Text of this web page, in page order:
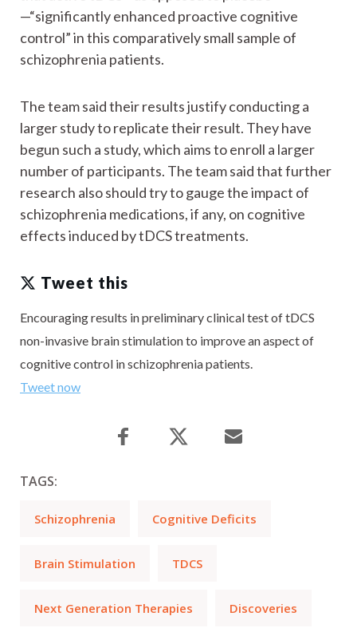
—“significantly enhanced proactive cognitive
control” in this comparatively small sample of
schizophrenia patients.
The team said their results justify conducting a
larger study to replicate their result. They have
begun such a study, which aims to enroll a larger
number of participants. The team said that further
research also should try to gauge the impact of
schizophrenia medications, if any, on cognitive
effects induced by tDCS treatments.
Tweet this
Encouraging results in preliminary clinical test of tDCS
non-invasive brain stimulation to improve an aspect of
cognitive control in schizophrenia patients.
Tweet now
TAGS:
Schizophrenia Cognitive Deficits
Brain Stimulation TDCS
Next Generation Therapies Discoveries